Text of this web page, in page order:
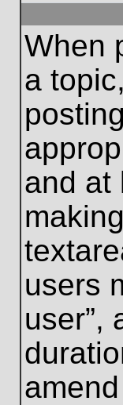
When
a
and at
users
user”,